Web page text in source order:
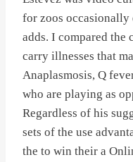
for zoos occasionally
adds. I compared the
carry illnesses that
Anaplasmosis, Q
who are playing as
Regardless of his
sets of the use
the to win their a